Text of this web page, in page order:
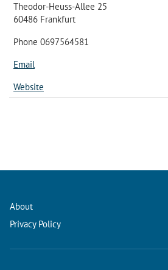
Theodor-Heuss-Allee 25
60486 Frankfurt
Phone 0697564581
Email
Website
About
Privacy Policy